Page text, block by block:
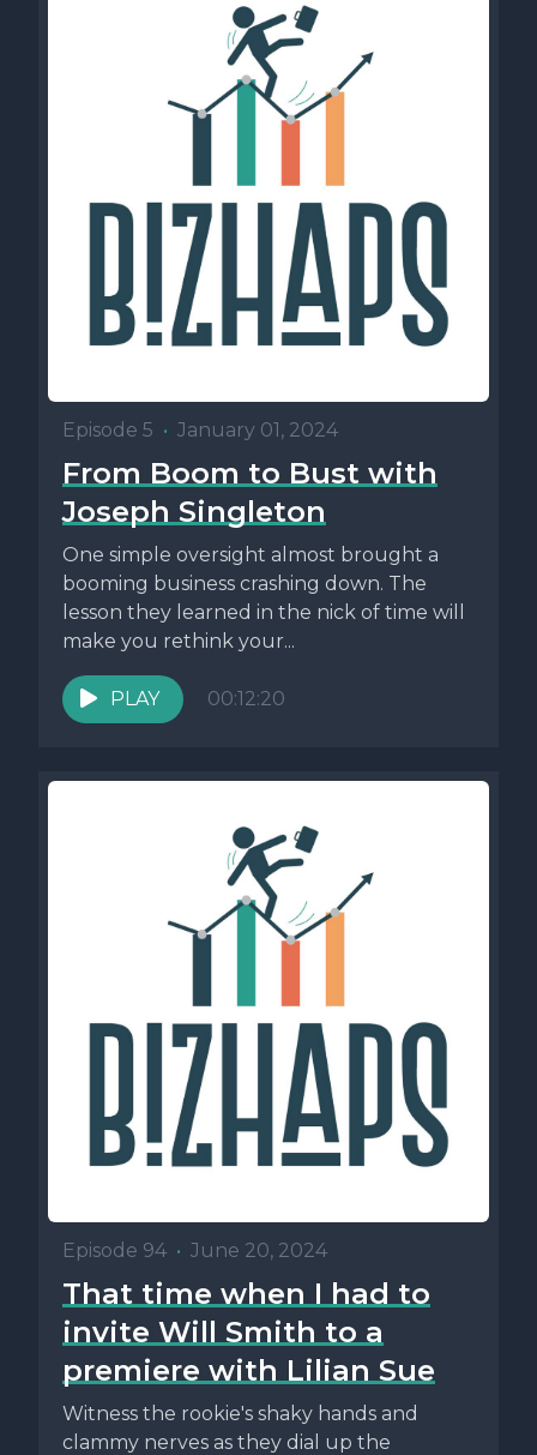
Episode 5 • January 01, 2024
From Boom to Bust with
Joseph Singleton
One simple oversight almost brought a
booming business crashing down. The
lesson they learned in the nick of time will
make you rethink your...
PLAY 00:12:20
Episode 94 • June 20, 2024
That time when I had to
invite Will Smith to a
premiere with Lilian Sue
Witness the rookie's shaky hands and
clammy nerves as they dial up the